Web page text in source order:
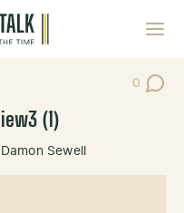
0
Post
(1)
Damon Sewell